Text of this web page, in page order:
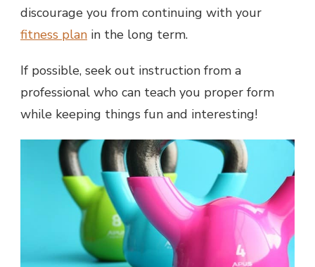
discourage you from continuing with your
fitness plan in the long term.
If possible, seek out instruction from a
professional who can teach you proper form
while keeping things fun and interesting!